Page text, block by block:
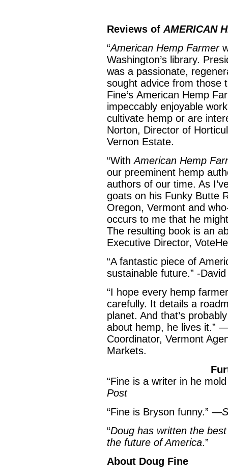
Reviews of AMERICAN
“American Hemp Farmer
Washington’s library.
was a passionate,
sought advice from those
Fine‘s American Hemp
impeccably enjoyable
cultivate hemp or are
Norton, Director of
Vernon Estate.
“WithAmerican Hemp
our preeminent hemp
authors of our time. As
goats on his Funky Butte
Oregon, Vermont and
occurs to me that he
The resulting book is an
Executive Director,
“A fantastic piece of
sustainable future.” -
“I hope every hemp
carefully. It details a
planet. And that’s
about hemp, he lives it.”
Coordinator, Vermont
Markets.
Further
“Fine is a writer in he
Post
“Fine is Bryson funny.” —
“Doug has written the
the future of America.”
About Doug Fine